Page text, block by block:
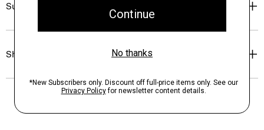
Sustainability & Traceability
Shipping, Returns & Exchanges